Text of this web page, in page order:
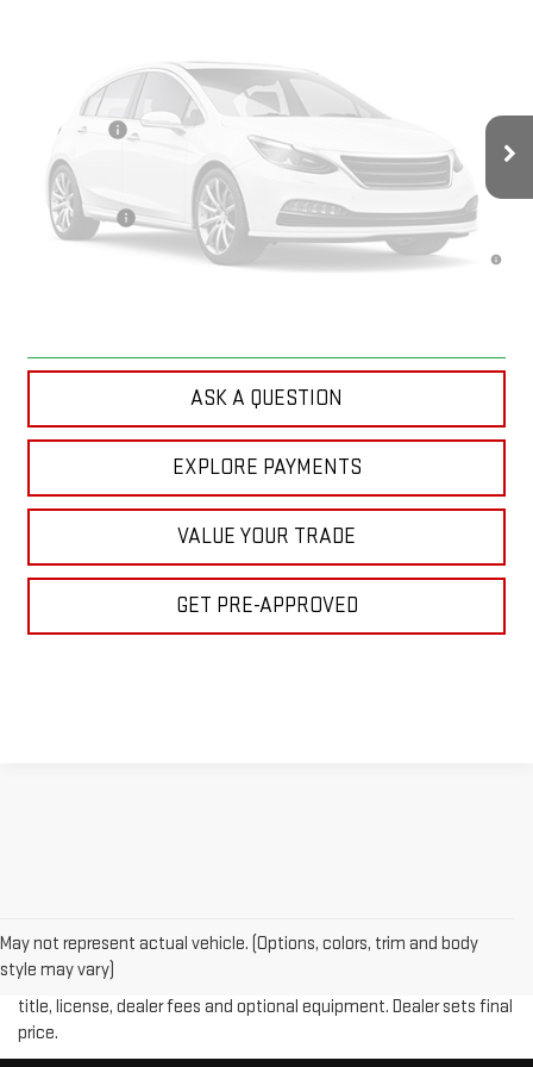
Vehicle Photos
Unavailable
Doc Prep Fee:
Bonus Cash
-$2,000
Your Price:
$92,499
Finance Offer
4.9% APR for 48 Months and No Monthly Payments for 90 Days for
Well-Qualified Buyers When Financed w/ GM Financial
ASK A QUESTION
EXPLORE PAYMENTS
VALUE YOUR TRADE
GET PRE-APPROVED
May not represent actual vehicle. (Options, colors, trim and body
style may vary)
Price plus (tax, title, license and doc fee of $889) included in final
price. The Manufacturer's Suggested Retail Price excludes tax,
title, license, dealer fees and optional equipment. Dealer sets final
price.